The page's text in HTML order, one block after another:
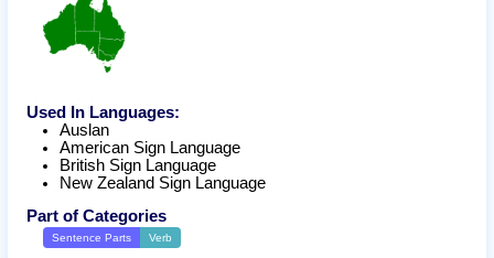
Used In Languages:
Auslan
American Sign Language
British Sign Language
New Zealand Sign Language
Part of Categories
Sentence Parts Verb